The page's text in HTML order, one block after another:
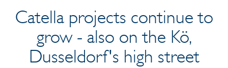
Catella projects continue to
grow - also on the Kö,
Dusseldorf's high street